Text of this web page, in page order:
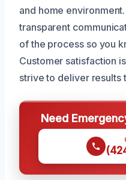
and home
transparent
of the process so you
Customer satisfaction
strive to deliver results
Need